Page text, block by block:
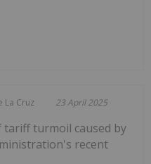
La Cruz 23 April 2025
tariff turmoil caused by
recent